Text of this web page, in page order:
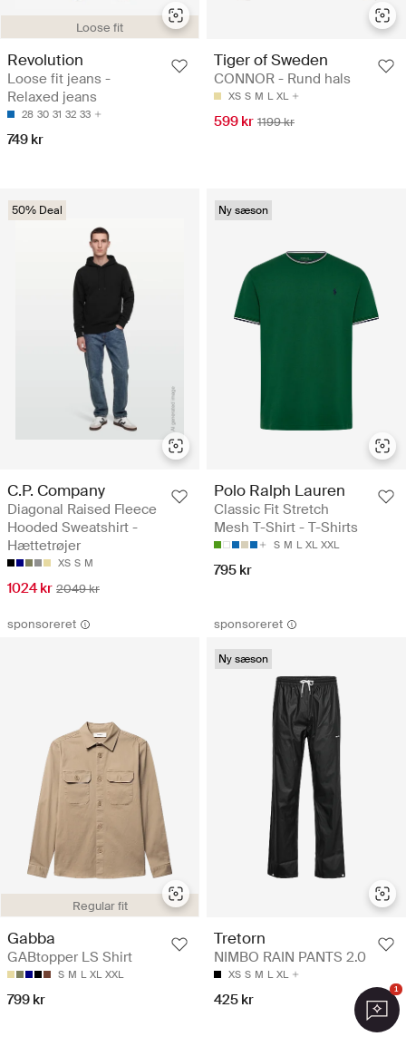
Loose fit
Revolution
Loose fit jeans -
Relaxed jeans
28 30 31 32 33
749 kr
Tiger of Sweden
CONNOR - Rund hals
XS S M L XL
599 kr 1199 kr
50% Deal
C.P. Company
Diagonal Raised Fleece
Hooded Sweatshirt -
Hættetrøjer
XS S M
1024 kr 2049 kr
Ny sæson
Polo Ralph Lauren
Classic Fit Stretch
Mesh T-Shirt - T-Shirts
S M L XL XXL
795 kr
sponsoreret
Regular fit
Gabba
GABtopper LS Shirt
S M L XL XXL
799 kr
sponsoreret
Ny sæson
Tretorn
NIMBO RAIN PANTS 2.0
XS S M L XL
425 kr
1